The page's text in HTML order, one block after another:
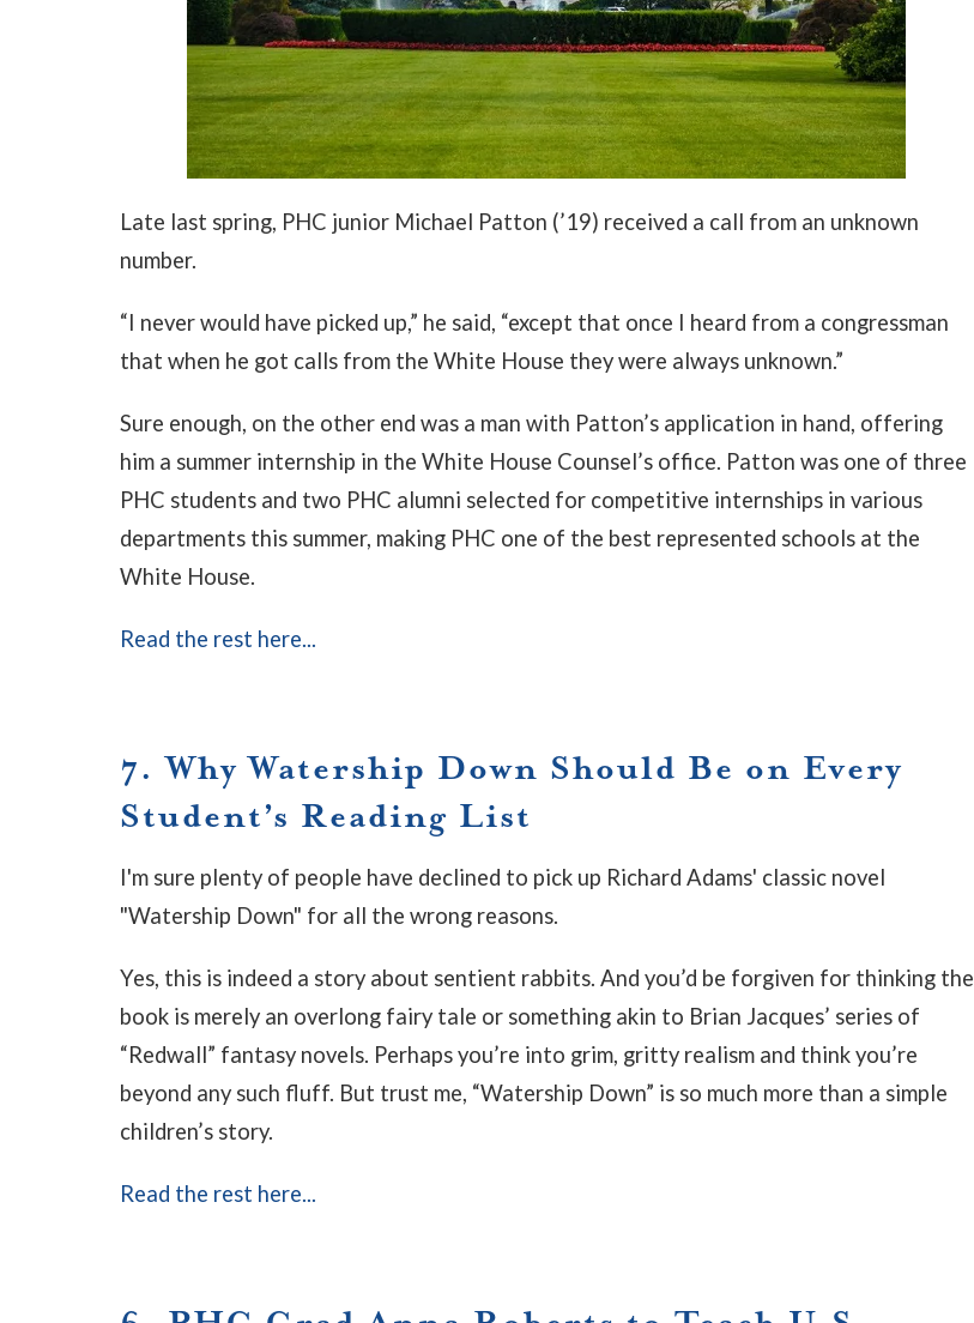
Late last spring, PHC junior Michael Patton (’19) received a call from an unknown
number.
“I never would have picked up,” he said, “except that once I heard from a congressman
that when he got calls from the White House they were always unknown.”
Sure enough, on the other end was a man with Patton’s application in hand, offering
him a summer internship in the White House Counsel’s office. Patton was one of three
PHC students and two PHC alumni selected for competitive internships in various
departments this summer, making PHC one of the best represented schools at the
White House.
Read the rest here...
7. Why Watership Down Should Be on Every
Student’s Reading List
I'm sure plenty of people have declined to pick up Richard Adams' classic novel
"Watership Down" for all the wrong reasons.
Yes, this is indeed a story about sentient rabbits. And you’d be forgiven for thinking the
book is merely an overlong fairy tale or something akin to Brian Jacques’ series of
“Redwall” fantasy novels. Perhaps you’re into grim, gritty realism and think you’re
beyond any such fluff. But trust me, “Watership Down” is so much more than a simple
children’s story.
Read the rest here...